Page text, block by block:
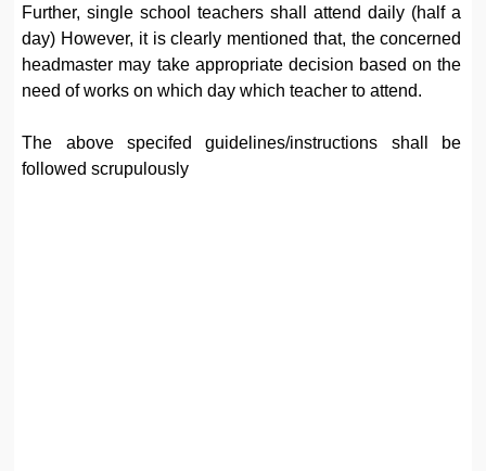
Further, single school teachers shall attend daily (half a
day) However, it is clearly mentioned that, the concerned
headmaster may take appropriate decision based on the
need of works on which day which teacher to attend.
The above specifed guidelines/instructions shall be
followed scrupulously